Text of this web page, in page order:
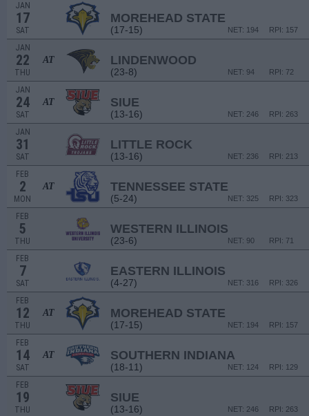
JAN
17
SAT
MOREHEAD STATE
(17-15) RPI: 157
NET: 194
JAN
22
THU
AT LINDENWOOD
(23-8) RPI: 72
NET: 94
JAN
24
SAT
AT SIUE
(13-16) RPI: 263
NET: 246
JAN
31
SAT
LITTLE ROCK
(13-16) RPI: 213
NET: 236
FEB
2
MON
AT TENNESSEE STATE
(5-24) RPI: 323
NET: 325
FEB
5
THU
WESTERN ILLINOIS
(23-6) RPI: 71
NET: 90
FEB
7
SAT
EASTERN ILLINOIS
(4-27) RPI: 326
NET: 316
FEB
12
THU
AT MOREHEAD STATE
(17-15) RPI: 157
NET: 194
FEB
14
SAT
AT SOUTHERN INDIANA
(18-11) RPI: 129
NET: 124
FEB
19
THU
SIUE
(13-16) RPI: 263
NET: 246